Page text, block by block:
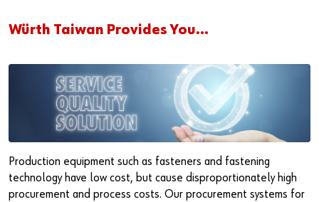
Würth Taiwan Provides You...
Production equipment such as fasteners and fastening
technology have low cost, but cause disproportionately high
procurement and process costs. Our procurement systems for